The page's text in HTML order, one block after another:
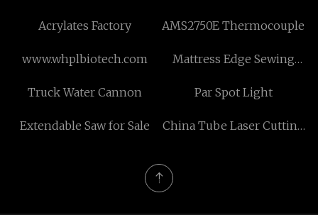
Acrylates Factory AMS2750E Thermocouple
www.whplbiotech.com
Mattress Edge Sewing
Truck Water Cannon
Par Spot Light
Extendable Saw for Sale
China Tube Laser Cutting